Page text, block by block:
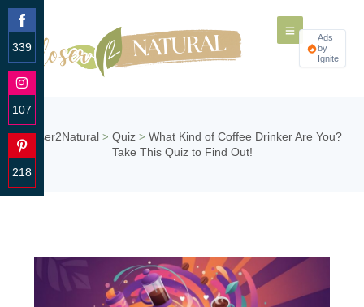
Ads
by
Ignite
Closer2Natural > Quiz > What Kind of Coffee Drinker Are You?
Take This Quiz to Find Out!
339
Share
on
107
Share
on
218
Share